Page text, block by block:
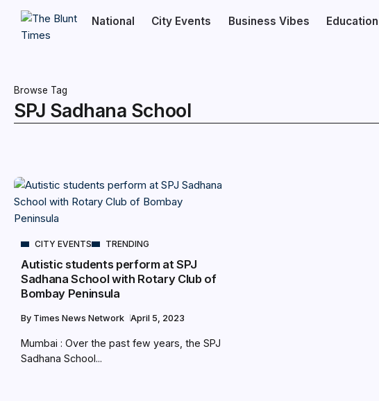
National City Events Business Vibes Education
Browse Tag
SPJ Sadhana School
CITY EVENTS TRENDING
Autistic students perform at SPJ
Sadhana School with Rotary Club of
Bombay Peninsula
By Times News Network April 5, 2023
Mumbai : Over the past few years, the SPJ
Sadhana School...